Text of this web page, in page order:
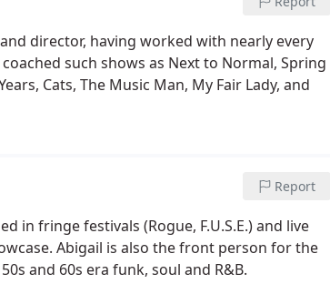
director, having worked with nearly every
such shows as Next to Normal, Spring
Cats, The Music Man, My Fair Lady, and
Report
in fringe festivals (Rogue, F.U.S.E.) and live
Abigail is also the front person for the
and 60s era funk, soul and R&B.